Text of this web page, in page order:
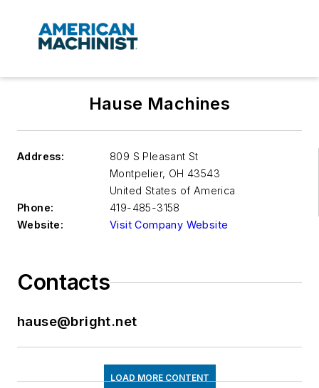
Hause Machines
Address:
809 S Pleasant St
Montpelier, OH 43543
United States of America
Phone:
419-485-3158
Website:
Visit Company Website
Contacts
hause@bright.net
LOAD MORE CONTENT